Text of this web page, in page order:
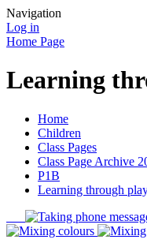
Navigation
Log in
Home Page
Learning
Home
Children
Class Pages
Class Page Archive
P1B
Learning through